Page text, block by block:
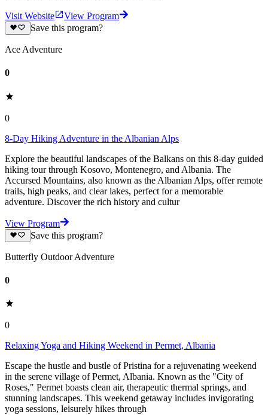
Visit Website
View Program
Save this program?
Ace Adventure
0
0
8-Day Hiking Adventure in the Albanian Alps
Explore the beautiful landscapes of the Balkans on this 8-day guided
hiking tour through Kosovo, Montenegro, and Albania. The
Accursed Mountains, also known as the Albanian Alps, offer remote
trails, high peaks, and clear lakes, perfect for a memorable
adventure. Discover the rich history and cultur
View Program
Save this program?
Butterfly Outdoor Adventure
0
0
Relaxing Yoga and Hiking Weekend in Permet, Albania
Escape the hustle and bustle of Pristina for a rejuvenating weekend
in the serene village of Permet, Albania. Known as the "City of
Roses," Permet boasts clean air, therapeutic thermal springs, and
stunning landscapes. This weekend getaway includes invigorating
yoga sessions, leisurely hikes through